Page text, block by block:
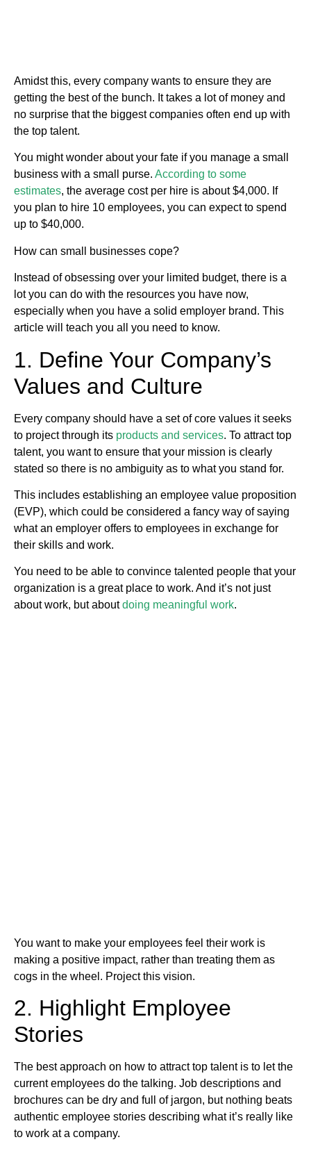
Amidst this, every company wants to ensure they are
getting the best of the bunch. It takes a lot of money and
no surprise that the biggest companies often end up with
the top talent.
You might wonder about your fate if you manage a small
business with a small purse. According to some
estimates, the average cost per hire is about $4,000. If
you plan to hire 10 employees, you can expect to spend
up to $40,000.
How can small businesses cope?
Instead of obsessing over your limited budget, there is a
lot you can do with the resources you have now,
especially when you have a solid employer brand. This
article will teach you all you need to know.
1. Define Your Company’s
Values and Culture
Every company should have a set of core values it seeks
to project through its products and services. To attract top
talent, you want to ensure that your mission is clearly
stated so there is no ambiguity as to what you stand for.
This includes establishing an employee value proposition
(EVP), which could be considered a fancy way of saying
what an employer offers to employees in exchange for
their skills and work.
You need to be able to convince talented people that your
organization is a great place to work. And it’s not just
about work, but aboutdoing meaningful work.
You want to make your employees feel their work is
making a positive impact, rather than treating them as
cogs in the wheel. Project this vision.
2. Highlight Employee
Stories
The best approach on how to attract top talent is to let the
current employees do the talking. Job descriptions and
brochures can be dry and full of jargon, but nothing beats
authentic employee stories describing what it’s really like
to work at a company.